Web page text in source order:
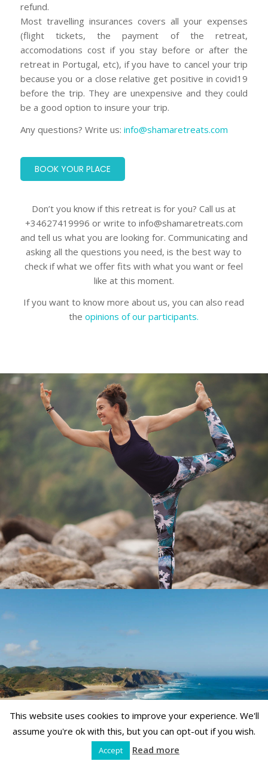
refund.
Most travelling insurances covers all your expenses
(flight tickets, the payment of the retreat,
accomodations cost if you stay before or after the
retreat in Portugal, etc), if you have to cancel your trip
because you or a close relative get positive in covid19
before the trip. They are unexpensive and they could
be a good option to insure your trip.
Any questions? Write us: info@shamaretreats.com
BOOK YOUR PLACE
Don’t you know if this retreat is for you? Call us at
+34627419996 or write to info@shamaretreats.com
and tell us what you are looking for. Communicating and
asking all the questions you need, is the best way to
check if what we offer fits with what you want or feel
like at this moment.
If you want to know more about us, you can also read
theopinions of our participants.
This website uses cookies to improve your experience. We'll
assume you're ok with this, but you can opt-out if you wish.
Accept Read more